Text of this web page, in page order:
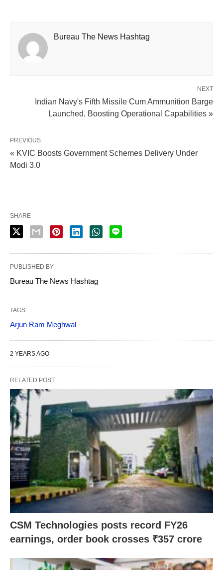
Bureau The News Hashtag
NEXT
Indian Navy's Fifth Missile Cum Ammunition Barge
Launched, Boosting Operational Capabilities »
PREVIOUS
« KVIC Boosts Government Schemes Delivery Under
Modi 3.0
SHARE
PUBLISHED BY
Bureau The News Hashtag
TAGS:
Arjun Ram Meghwal
2 YEARS AGO
RELATED POST
CSM Technologies posts record FY26
earnings, order book crosses ₹357 crore